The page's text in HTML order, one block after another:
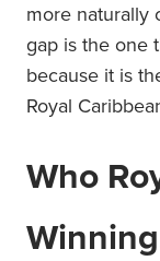
more naturally
gap is the one
because it is
Royal
Who